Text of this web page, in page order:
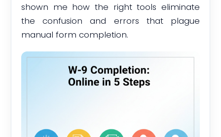
shown me how the right tools eliminate
the confusion and errors that plague
manual form completion.